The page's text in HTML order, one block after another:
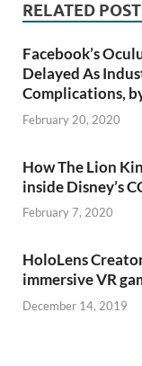
RELATED
Facebook’s
Delayed As
Complications,
February 20, 2020
How The Lion
inside Disney’s
February 7, 2020
HoloLens
immersive VR
December 14, 2019